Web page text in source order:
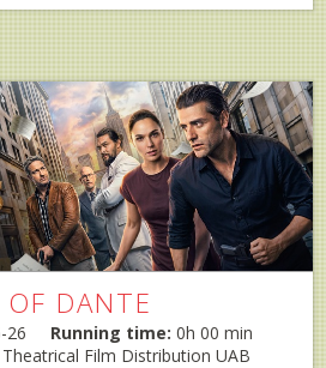
DANTE
26 Running time: 0h 00 min
Theatrical Film Distribution UAB